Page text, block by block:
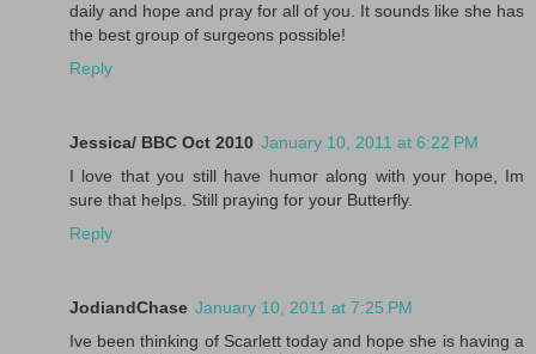
daily and hope and pray for all of you. It sounds like she has
the best group of surgeons possible!
Reply
Jessica/ BBC Oct 2010 January 10, 2011 at 6:22 PM
I love that you still have humor along with your hope, Im
sure that helps. Still praying for your Butterfly.
Reply
JodiandChase January 10, 2011 at 7:25 PM
Ive been thinking of Scarlett today and hope she is having a